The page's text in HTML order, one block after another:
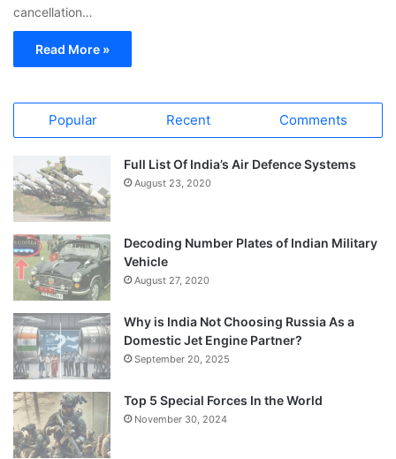
cancellation…
Read More »
Popular Recent Comments
Full List Of India’s Air Defence Systems
August 23, 2020
Decoding Number Plates of Indian Military
Vehicle
August 27, 2020
Why is India Not Choosing Russia As a
Domestic Jet Engine Partner?
September 20, 2025
Top 5 Special Forces In the World
November 30, 2024